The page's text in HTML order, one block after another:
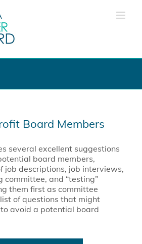
Board Members
several excellent suggestions
board members,
job descriptions, job interviews,
committee, and “testing”
them first as committee
of questions that might
avoid a potential board